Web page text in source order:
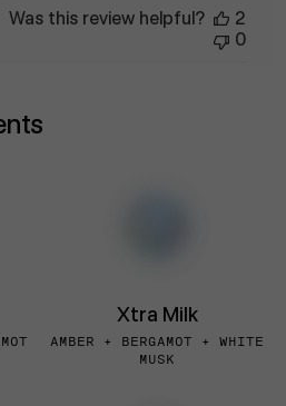
Was this review helpful?
2
0
Xtra Milk
AMBER + BERGAMOT + WHITE
MUSK